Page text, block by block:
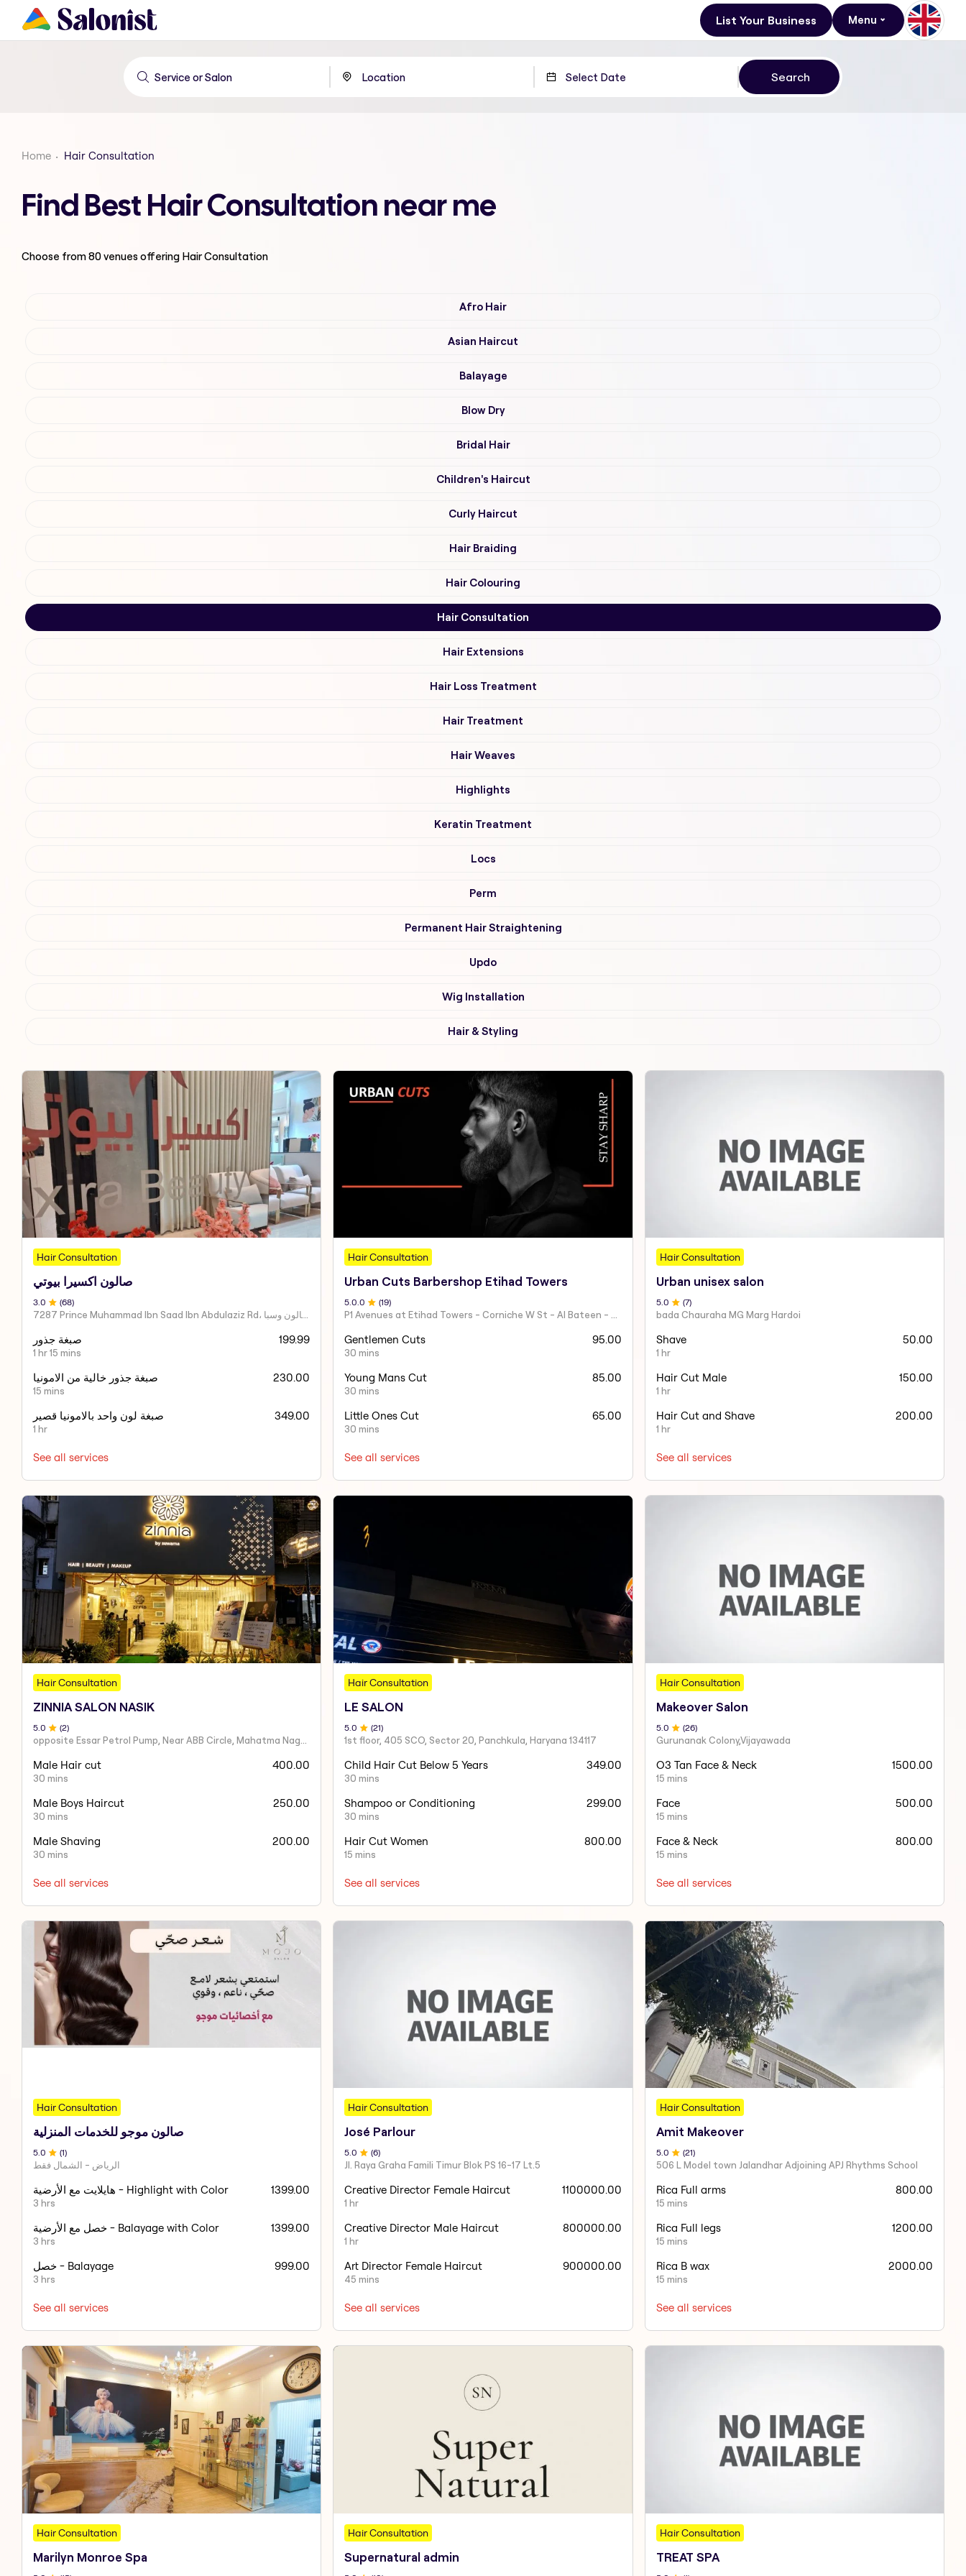
List Your Business Menu
Home Hair Consultation
Find Best Hair Consultation near me
Choose from80venues offering Hair Consultation
Afro Hair
Asian Haircut
Balayage
Blow Dry
Bridal Hair
Children's Haircut
Curly Haircut
Hair Braiding
Hair Colouring
Hair Consultation
Hair Extensions
Hair Loss Treatment
Hair Treatment
Hair Weaves
Highlights
Keratin Treatment
Locs
Perm
Permanent Hair Straightening
Updo
Wig Installation
Hair & Styling
Hair Consultation
صالون اكسيرا بيوتي
3.0 (68)
7287 Prince Muhammad Ibn Saad Ibn Abdulaziz Rd، مركز اكسير العنايه صالون وسبا
صبغة جذور
1 hr 15 mins
199.99
صبغة جذور خالية من الامونيا
15 mins
230.00
صبغة لون واحد بالامونيا قصير
1 hr
349.00
See all services
Hair Consultation
Urban Cuts Barbershop Etihad Towers
5.0.0 (19)
P1 Avenues at Etihad Towers - Corniche W St - Al Bateen - Abu Dhabi - United Arab Emirates.
Gentlemen Cuts
30 mins
95.00
Young Mans Cut
30 mins
85.00
Little Ones Cut
30 mins
65.00
See all services
Hair Consultation
Urban unisex salon
5.0 (7)
bada Chauraha MG Marg Hardoi
Shave
1 hr
50.00
Hair Cut Male
1 hr
150.00
Hair Cut and Shave
1 hr
200.00
See all services
Hair Consultation
ZINNIA SALON NASIK
5 .0 (2)
Male Hair cut
30 mins
400.00
Male Boys Haircut
30 mins
250.00
Male Shaving
30 mins
200.00
See all services
Hair Consultation
LE SALON
5 .0 (21)
1st floor, 405 SCO, Sector 20, Panchkula, Haryana 134117
Child Hair Cut Below 5 Years
30 mins
349.00
Shampoo or Conditioning
30 mins
299.00
Hair Cut Women
15 mins
800.00
See all services
Hair Consultation
Makeover Salon
5.0 (26)
Gurunanak Colony,Vijayawada
O3 Tan Face & Neck
15 mins
1500.00
Face
15 mins
500.00
Face & Neck
15 mins
800.00
See all services
Hair Consultation
صالون موجو للخدمات المنزلية
5.0 (1)
الرياض - الشمال فقط
هايلايت مع الأرضية - Highlight with Color
3 hrs
1399.00
خصل مع الأرضية - Balayage with Color
3 hrs
1399.00
خصل - Balayage
3 hrs
999.00
See all services
Hair Consultation
José Parlour
5.0 (6)
Jl. Raya Graha Famili Timur Blok PS 16-17 Lt.5
Creative Director Female Haircut
1 hr
1100000.00
Creative Director Male Haircut
1 hr
800000.00
Art Director Female Haircut
45 mins
900000.00
See all services
Hair Consultation
Amit Makeover
5.0 (21)
506 L Model town Jalandhar Adjoining APJ Rhythms School
Rica Full arms
15 mins
800.00
Rica Full legs
15 mins
1200.00
Rica B wax
15 mins
2000.00
See all services
Hair Consultation
Marilyn Monroe Spa
Hair Consultation
Supernatural admin
Hair Consultation
TREAT SPA